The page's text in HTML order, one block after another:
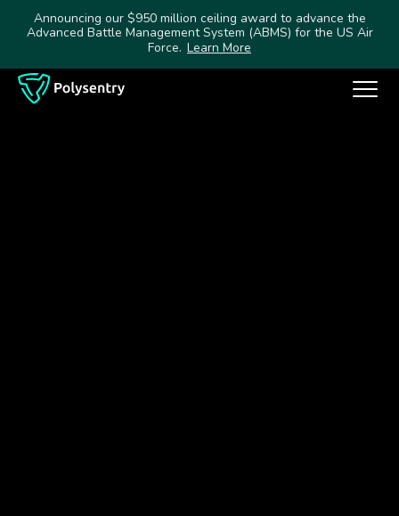
Announcing our $950 million ceiling award to advance the
Advanced Battle Management System (ABMS) for the US Air
Force. Learn More